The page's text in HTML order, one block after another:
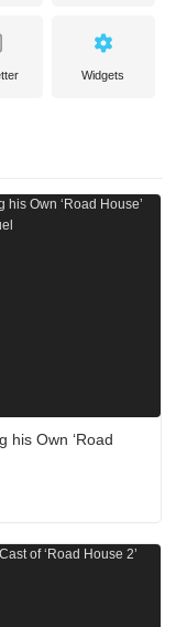
Widgets
his Own ‘Road